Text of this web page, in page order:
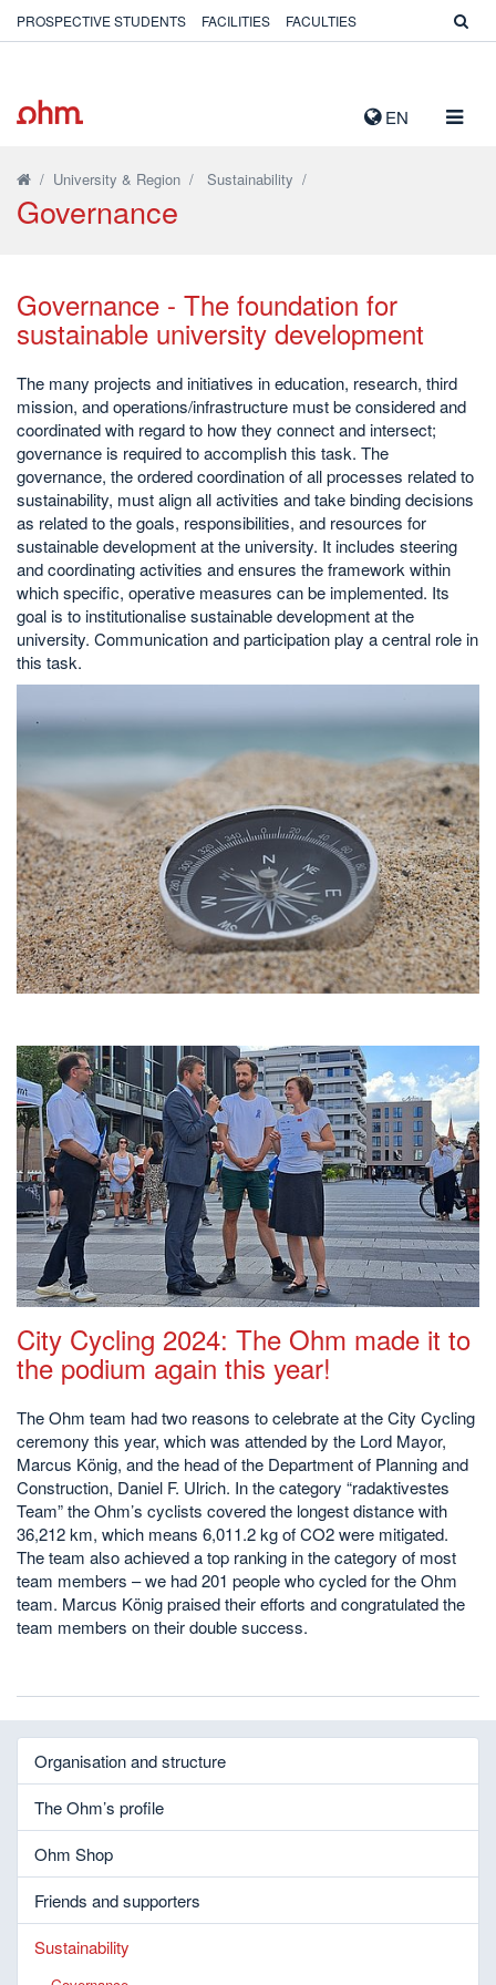
EN
PROSPECTIVE STUDENTS FACILITIES FACULTIES
/ University & Region / Sustainability /
Governance
Governance - The foundation for
sustainable university development
The many projects and initiatives in education, research, third
mission, and operations/infrastructure must be considered and
coordinated with regard to how they connect and intersect;
governance is required to accomplish this task. The
governance, the ordered coordination of all processes related to
sustainability, must align all activities and take binding decisions
as related to the goals, responsibilities, and resources for
sustainable development at the university. It includes steering
and coordinating activities and ensures the framework within
which specific, operative measures can be implemented. Its
goal is to institutionalise sustainable development at the
university. Communication and participation play a central role in
this task.
City Cycling 2024: The Ohm made it to
the podium again this year!
The Ohm team had two reasons to celebrate at the City Cycling
ceremony this year, which was attended by the Lord Mayor,
Marcus König, and the head of the Department of Planning and
Construction, Daniel F. Ulrich. In the category “radaktivestes
Team” the Ohm’s cyclists covered the longest distance with
36,212 km, which means 6,011.2 kg of CO2 were mitigated.
The team also achieved a top ranking in the category of most
team members – we had 201 people who cycled for the Ohm
team. Marcus König praised their efforts and congratulated the
team members on their double success.
Organisation and structure
The Ohm’s profile
Ohm Shop
Friends and supporters
Sustainability